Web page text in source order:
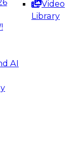
AI
Video
Library
&
Platform
data
and explore
cloud data
and the real-
roles for